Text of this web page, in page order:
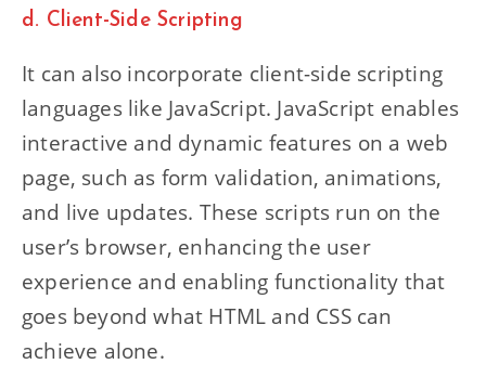
d. Client-Side Scripting
It can also incorporate client-side scripting
languages like JavaScript. JavaScript enables
interactive and dynamic features on a web
page, such as form validation, animations,
and live updates. These scripts run on the
user’s browser, enhancing the user
experience and enabling functionality that
goes beyond what HTML and CSS can
achieve alone.